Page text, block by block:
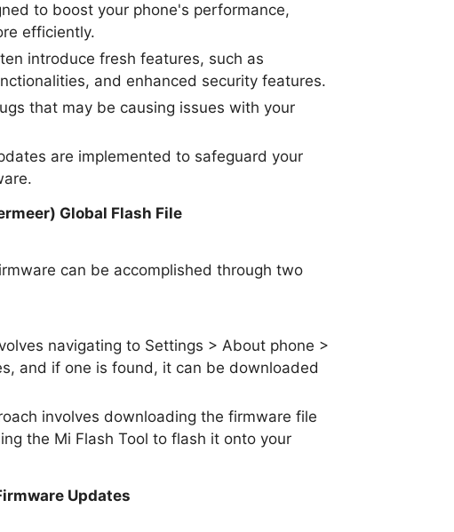
to boost your phone's performance,
efficiently.
introduce fresh features, such as
and enhanced security features.
that may be causing issues with your
are implemented to safeguard your
Global Flash File
can be accomplished through two
navigating to Settings > About phone >
and if one is found, it can be downloaded
involves downloading the firmware file
the Mi Flash Tool to flash it onto your
Updates